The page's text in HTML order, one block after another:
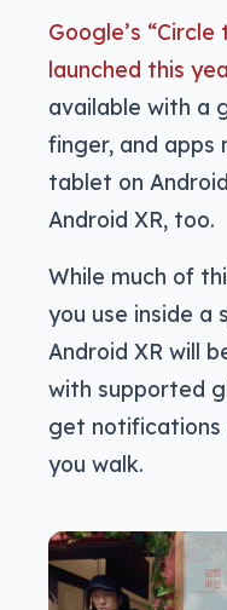
Google’s
launched this
available with a
finger, and apps
tablet on
Android XR, too.
While much of
you use inside a
Android XR will
with supported
get notifications
you walk.